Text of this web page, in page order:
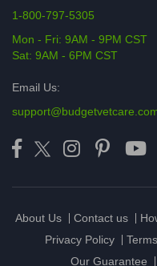
1-800-797-5305
Mon - Fri: 9AM - 9PM CST
Sat: 9AM - 6PM CST
Email Us:
About Us Contact us
Privacy Policy
Our Guarantee